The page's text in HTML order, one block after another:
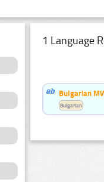
1 Language
Bulgarian
Bulgarian